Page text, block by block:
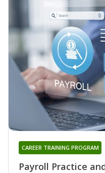
Payroll Practice
CAREER TRAINING PROGRAM